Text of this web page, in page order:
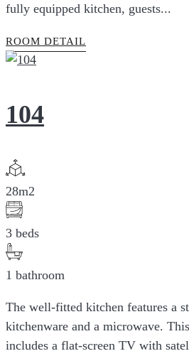
fully equipped kitchen, guests...
ROOM DETAIL
104
28m2
3 beds
1 bathroom
The well-fitted kitchen features a
kitchenware and a microwave.
includes a flat-screen TV with